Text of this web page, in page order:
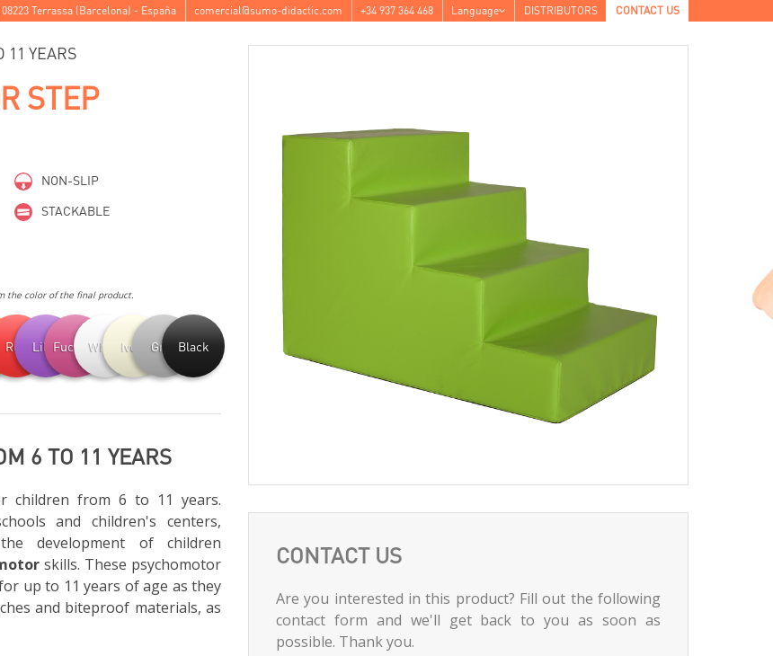
08223 Terrassa (Barcelona) - España comercial@sumo-didactic.com +34 937 364 468 Language DISTRIBUTORS CONTACT US
11 YEARS
STEP
NON-SLIP
STACKABLE
the color of the final product.
Red LilacFuchsiaWhite Ivory Grey Black
6 TO 11 YEARS
children from 6 to 11 years.
and children's centers,
development of children
skills. These psychomotor
up to 11 years of age as they
and biteproof materials, as
CONTACT US
Are you interested in this product? Fill out the following
contact form and we'll get back to you as soon as
possible. Thank you.